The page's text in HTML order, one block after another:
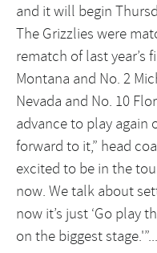
and it will begin
The Grizzlies were
rematch of last year’s
Montana and No. 2
Nevada and No. 10
advance to play again
forward to it,” head
excited to be in the
now. We talk about
now it’s just ‘Go play
on the biggest stage.'”...